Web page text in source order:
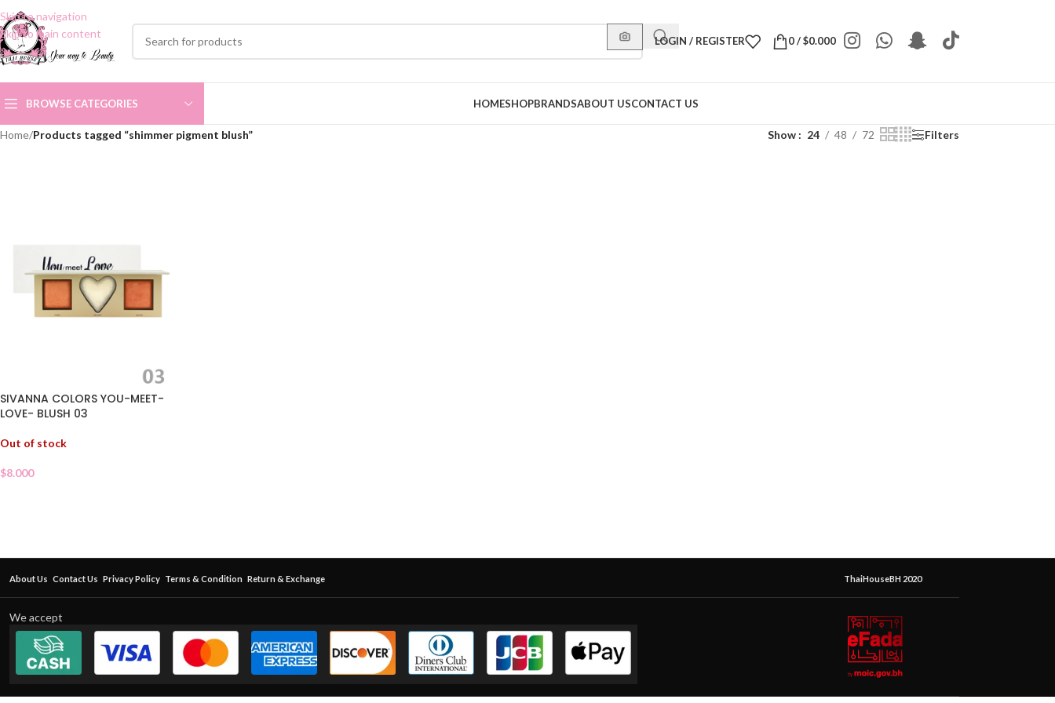
Skip to navigation
Skip to main content
LOGIN / REGISTER 0/$0.000
BROWSE CATEGORIES HOMESHOPBRANDSABOUT USCONTACT US
Home/Products tagged “shimmer pigment blush” Show 24 48 72 Filters
SIVANNA COLORS YOU-MEET-
LOVE- BLUSH 03
Out of stock
$8.000
About Us Contact Us Privacy Policy Terms & Condition Return & Exchange ThaiHouseBH 2020
We accept